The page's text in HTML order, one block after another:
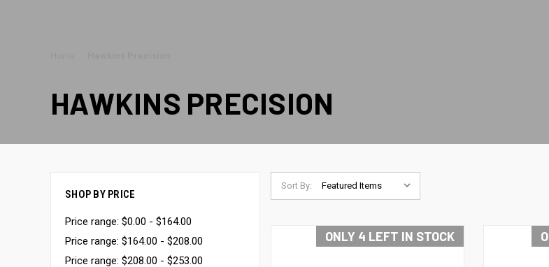
HAWKINS PRECISION
SHOP BY PRICE
Price range: $0.00 - $164.00
Price range: $164.00 - $208.00
Price range: $208.00 - $253.00
Sort By:
ONLY 4 LEFT IN STOCK